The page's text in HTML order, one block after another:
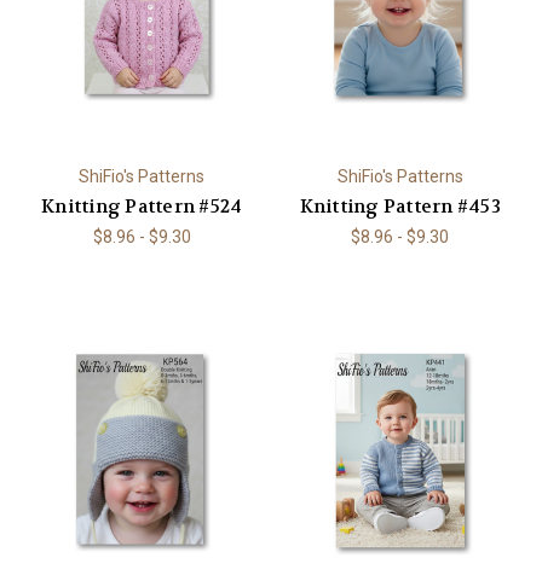
ShiFio's Patterns
Knitting Pattern #524
$8.96 - $9.30
ShiFio's Patterns
Knitting Pattern #453
$8.96 - $9.30